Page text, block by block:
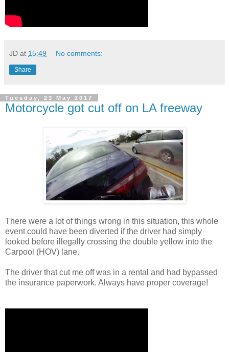
JD at 15:49 No comments:
Share
Tuesday, 23 May 2017
Motorcycle got cut off on LA freeway
There were a lot of things wrong in this situation, this whole
event could have been diverted if the driver had simply
looked before illegally crossing the double yellow into the
Carpool (HOV) lane.
The driver that cut me off was in a rental and had bypassed
the insurance paperwork. Always have proper coverage!